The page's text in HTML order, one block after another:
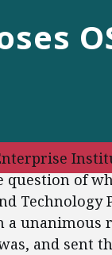
question of
Technology
a unanimous
and sent